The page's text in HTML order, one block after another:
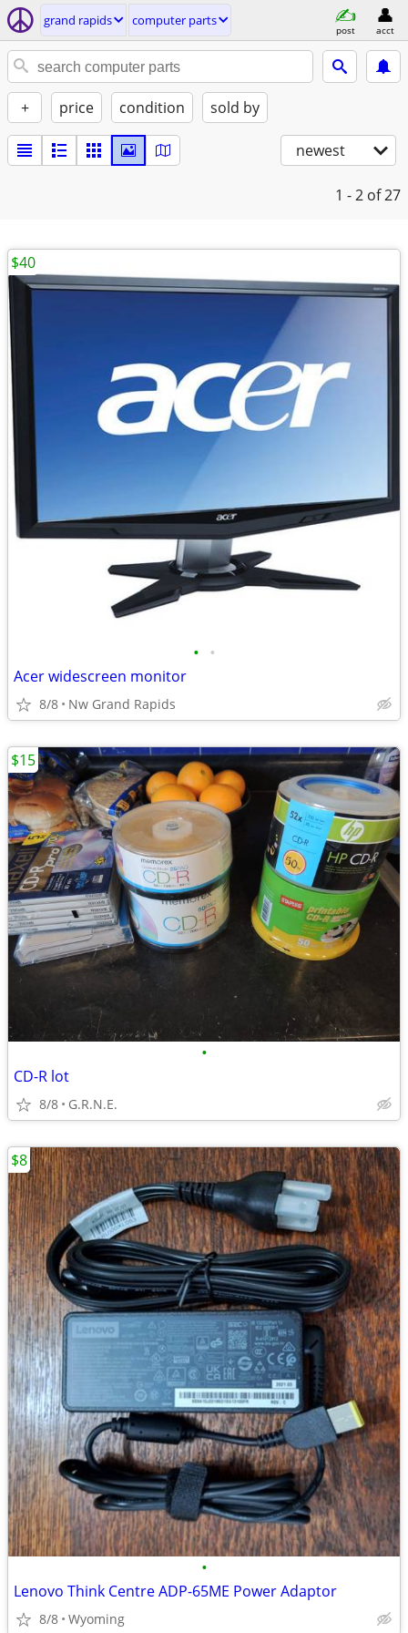
grand rapids computer parts
post acct
+ price condition sold by
newest
1 - 2 of 27
• •
Acer widescreen monitor
8/8 Nw Grand Rapids
$40
•
CD-R lot
8/8 G.R.N.E.
$15
•
Lenovo Think Centre ADP-65ME Power Adaptor
8/8 Wyoming
$8